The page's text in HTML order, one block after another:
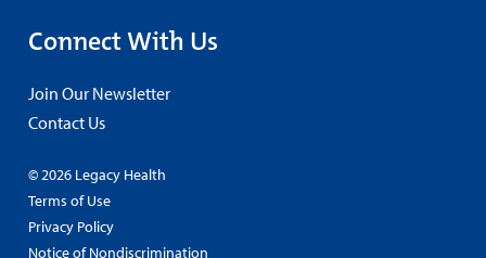
Connect With Us
Join Our Newsletter
Contact Us
© 2026 Legacy Health
Terms of Use
Privacy Policy
Notice of Nondiscrimination